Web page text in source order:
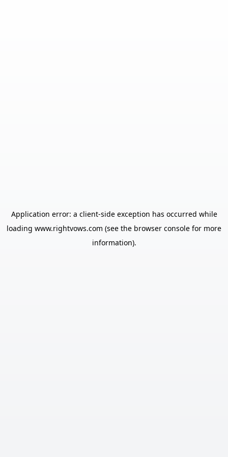
Application error: a client-side exception has occurred while
loading www.rightvows.com (see the browser console for more
information).